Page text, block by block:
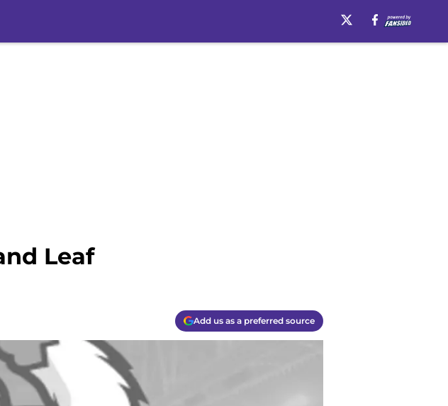
Leaf
Add us as a preferred source